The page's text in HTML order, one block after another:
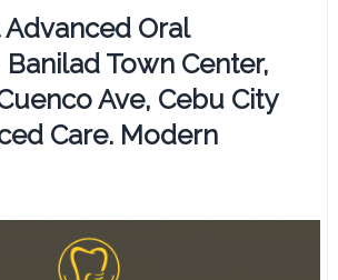
Oral
Town Center,
Ave, Cebu City
Care. Modern